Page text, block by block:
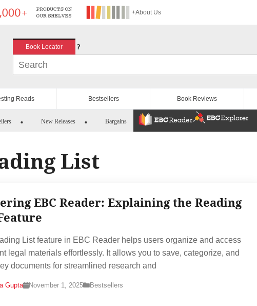
+About Us
Book Locator ?
Reads Bestsellers Book Reviews
New Releases Bargains
List
EBC Reader: Explaining the Reading
List feature in EBC Reader helps users organize and access
legal materials effortlessly. It allows you to save, categorize, and
documents for streamlined research and
Gupta November 1, 2025 Bestsellers